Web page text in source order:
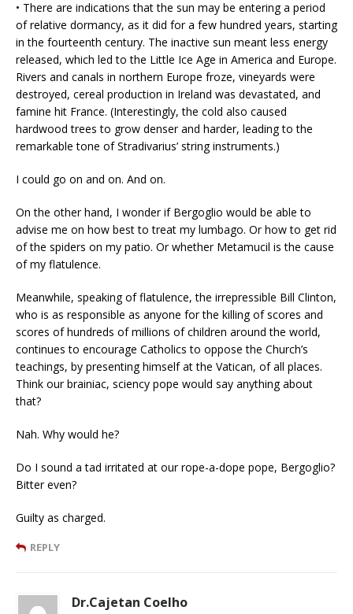
• There are indications that the sun may be entering a period
of relative dormancy, as it did for a few hundred years, starting
in the fourteenth century. The inactive sun meant less energy
released, which led to the Little Ice Age in America and Europe.
Rivers and canals in northern Europe froze, vineyards were
destroyed, cereal production in Ireland was devastated, and
famine hit France. (Interestingly, the cold also caused
hardwood trees to grow denser and harder, leading to the
remarkable tone of Stradivarius’ string instruments.)
I could go on and on. And on.
On the other hand, I wonder if Bergoglio would be able to
advise me on how best to treat my lumbago. Or how to get rid
of the spiders on my patio. Or whether Metamucil is the cause
of my flatulence.
Meanwhile, speaking of flatulence, the irrepressible Bill Clinton,
who is as responsible as anyone for the killing of scores and
scores of hundreds of millions of children around the world,
continues to encourage Catholics to oppose the Church’s
teachings, by presenting himself at the Vatican, of all places.
Think our brainiac, sciency pope would say anything about
that?
Nah. Why would he?
Do I sound a tad irritated at our rope-a-dope pope, Bergoglio?
Bitter even?
Guilty as charged.
REPLY
Dr.Cajetan Coelho